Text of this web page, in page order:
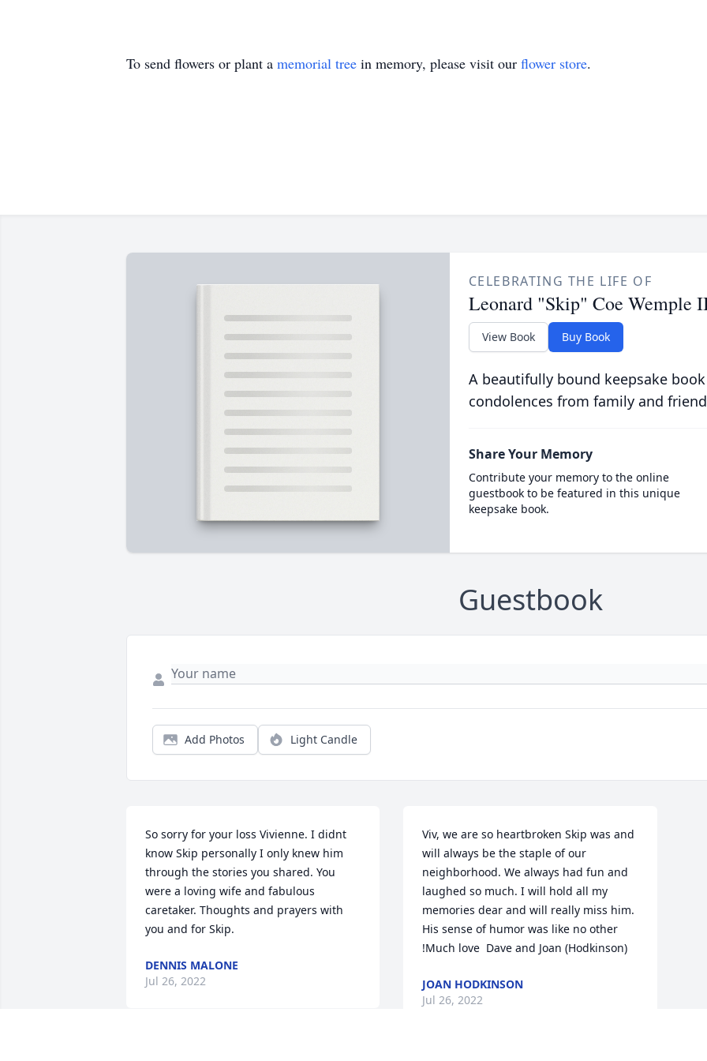
To send flowers or plant a memorial tree in memory, please visit our flower store.
CELEBRATING THE LIFE OF
Leonard "Skip" Coe Wemple
View Book Buy Book
A beautifully bound keepsake
condolences from family and
Share Your Memory
Contribute your memory to the online
guestbook to be featured in this unique
keepsake book.
Guestbook
Add Photos Light Candle
So sorry for your loss Vivienne. I didnt
know Skip personally I only knew him
through the stories you shared. You
were a loving wife and fabulous
caretaker. Thoughts and prayers with
you and for Skip.
DENNIS MALONE
Jul 26, 2022
Viv, we are so heartbroken Skip was and
will always be the staple of our
neighborhood. We always had fun and
laughed so much. I will hold all my
memories dear and will really miss him.
His sense of humor was like no other
!Much love ️ Dave and Joan (Hodkinson)
JOAN HODKINSON
Jul 26, 2022